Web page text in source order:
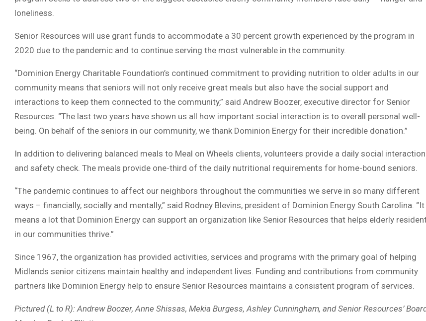
loneliness.
Senior Resources will use grant funds to accommodate a 30 percent growth experienced by the program in
2020 due to the pandemic and to continue serving the most vulnerable in the community.
“Dominion Energy Charitable Foundation’s continued commitment to providing nutrition to older adults in our
community means that seniors will not only receive great meals but also have the social support and
interactions to keep them connected to the community,” said Andrew Boozer, executive director for Senior
Resources. “The last two years have shown us all how important social interaction is to overall personal well-
being. On behalf of the seniors in our community, we thank Dominion Energy for their incredible donation.”
In addition to delivering balanced meals to Meal on Wheels clients, volunteers provide a daily social interaction
and safety check. The meals provide one-third of the daily nutritional requirements for home-bound seniors.
“The pandemic continues to affect our neighbors throughout the communities we serve in so many different
ways – financially, socially and mentally,” said Rodney Blevins, president of Dominion Energy South Carolina. “It
means a lot that Dominion Energy can support an organization like Senior Resources that helps elderly
in our communities thrive.”
Since 1967, the organization has provided activities, services and programs with the primary goal of helping
Midlands senior citizens maintain healthy and independent lives. Funding and contributions from community
partners like Dominion Energy help to ensure Senior Resources maintains a consistent program of services.
Pictured (L to R): Andrew Boozer, Anne Shissas, Mekia Burgess, Ashley Cunningham, and Senior Resources’